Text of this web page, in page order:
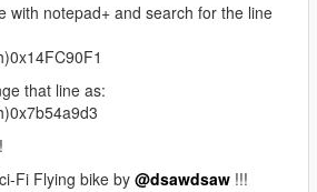
with notepad+ and search for the line
that line as:
Fi Flying bike by@dsawdsaw !!!